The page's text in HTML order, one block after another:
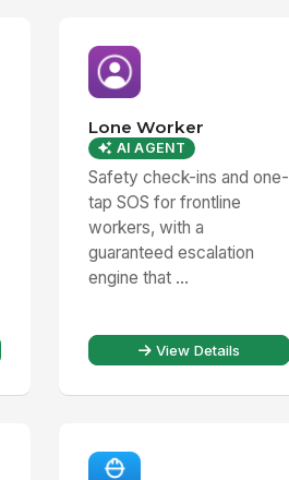
Lone Worker
AI AGENT
Safety check-ins and one-
tap SOS for frontline
workers, with a
guaranteed escalation
engine that ...
View Details